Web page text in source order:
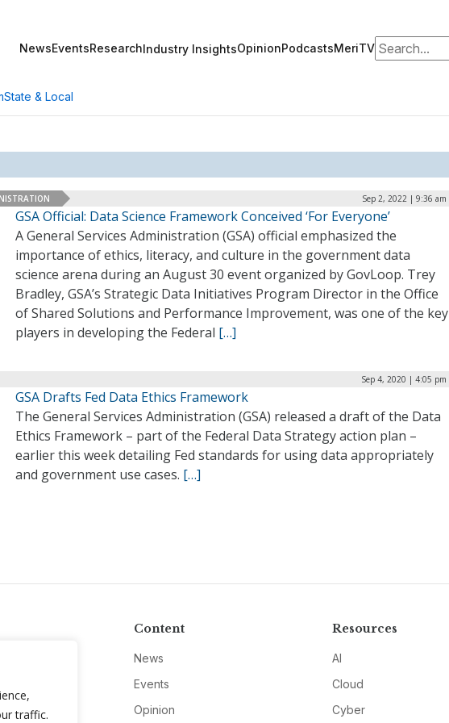
traffic.
NewsEventsResearchIndustry InsightsOpinionPodcastsMeriTVSearch for:
State & Local
Sep 2, 2022 | 9:36 am
GSA Official: Data Science Framework Conceived ‘For Everyone’
A General Services Administration (GSA) official emphasized the
importance of ethics, literacy, and culture in the government data
science arena during an August 30 event organized by GovLoop. Trey
Bradley, GSA’s Strategic Data Initiatives Program Director in the Office
of Shared Solutions and Performance Improvement, was one of the key
players in developing the Federal […]
Sep 4, 2020 | 4:05 pm
GSA Drafts Fed Data Ethics Framework
The General Services Administration (GSA) released a draft of the Data
Ethics Framework – part of the Federal Data Strategy action plan –
earlier this week detailing Fed standards for using data appropriately
and government use cases. […]
Content
News
Events
Opinion
Resources
AI
Cloud
Cyber